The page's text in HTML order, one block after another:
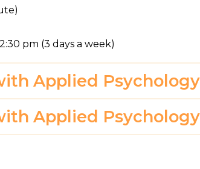
pm (3 days a week)
Applied
Applied